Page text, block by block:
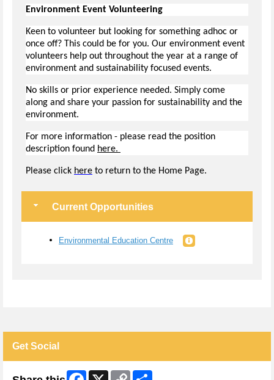
Environment Event Volunteering
Keen to volunteer but looking for something adhoc or
once off? This could be for you. Our environment event
volunteers help out throughout the year at a range of
environment and sustainability focused events.
No skills or prior experience needed. Simply come
along and share your passion for sustainability and the
environment.
For more information - please read the position
description found here.
Please click here to return to the Home Page.
Current Opportunities
Environmental Education Centre
Get Social
Facebook
X
Copy